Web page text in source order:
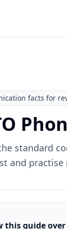
facts for
standard
and
this guide